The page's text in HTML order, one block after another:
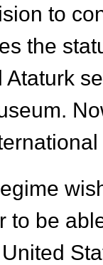
to
the
to be